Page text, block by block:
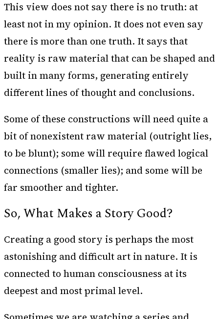
This view does not say there is no truth: at
least not in my opinion. It does not even say
there is more than one truth. It says that
reality is raw material that can be shaped and
built in many forms, generating entirely
different lines of thought and conclusions.
Some of these constructions will need quite a
bit of nonexistent raw material (outright lies,
to be blunt); some will require flawed logical
connections (smaller lies); and some will be
far smoother and tighter.
So, What Makes a Story Good?
Creating a good story is perhaps the most
astonishing and difficult art in nature. It is
connected to human consciousness at its
deepest and most primal level.